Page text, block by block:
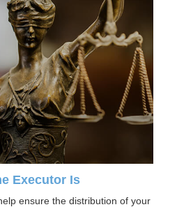
Executor Is
ensure the distribution of your